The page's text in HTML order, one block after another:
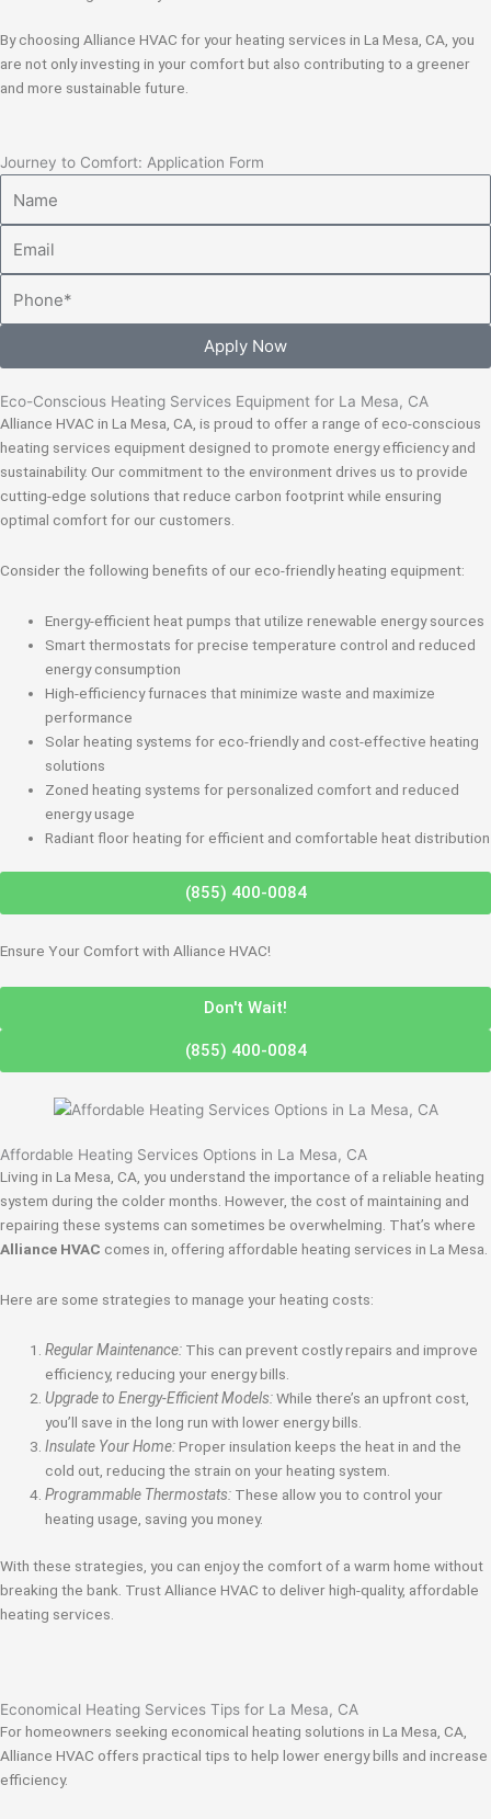
By choosing Alliance HVAC for your heating services in La Mesa, CA, you
are not only investing in your comfort but also contributing to a greener
and more sustainable future.
Journey to Comfort: Application Form
Apply Now
Eco-Conscious Heating Services Equipment for La Mesa, CA
Alliance HVAC in La Mesa, CA, is proud to offer a range of eco-conscious
heating services equipment designed to promote energy efficiency and
sustainability. Our commitment to the environment drives us to provide
cutting-edge solutions that reduce carbon footprint while ensuring
optimal comfort for our customers.
Consider the following benefits of our eco-friendly heating equipment:
Energy-efficient heat pumps that utilize renewable energy sources
Smart thermostats for precise temperature control and reduced
energy consumption
High-efficiency furnaces that minimize waste and maximize
performance
Solar heating systems for eco-friendly and cost-effective heating
solutions
Zoned heating systems for personalized comfort and reduced
energy usage
Radiant floor heating for efficient and comfortable heat distribution
(855) 400-0084
Ensure Your Comfort with Alliance HVAC!
Don't Wait!
(855) 400-0084
Affordable Heating Services Options in La Mesa, CA
Living in La Mesa, CA, you understand the importance of a reliable heating
system during the colder months. However, the cost of maintaining and
repairing these systems can sometimes be overwhelming. That’s where
Alliance HVAC comes in, offering affordable heating services in La Mesa.
Here are some strategies to manage your heating costs:
Regular Maintenance: This can prevent costly repairs and improve
efficiency, reducing your energy bills.
Upgrade to Energy-Efficient Models:While there’s an upfront cost,
you’ll save in the long run with lower energy bills.
Insulate Your Home:Proper insulation keeps the heat in and the
cold out, reducing the strain on your heating system.
Programmable Thermostats: These allow you to control your
heating usage, saving you money.
With these strategies, you can enjoy the comfort of a warm home without
breaking the bank. Trust Alliance HVAC to deliver high-quality, affordable
heating services.
Economical Heating Services Tips for La Mesa, CA
For homeowners seeking economical heating solutions in La Mesa, CA,
Alliance HVAC offers practical tips to help lower energy bills and increase
efficiency.